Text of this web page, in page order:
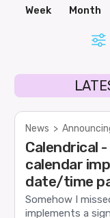
Week Month
News >
Calendrical
calendar
date/time
Somehow I
implements a